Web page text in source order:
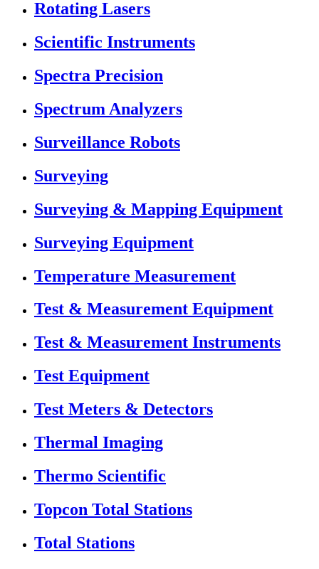
Rotating Lasers
Scientific Instruments
Spectra Precision
Spectrum Analyzers
Surveillance Robots
Surveying
Surveying & Mapping Equipment
Surveying Equipment
Temperature Measurement
Test & Measurement Equipment
Test & Measurement Instruments
Test Equipment
Test Meters & Detectors
Thermal Imaging
Thermo Scientific
Topcon Total Stations
Total Stations